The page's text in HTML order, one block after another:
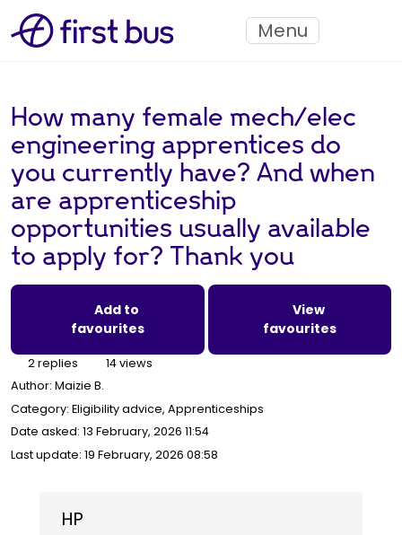
Menu
How many female mech/elec
engineering apprentices do
you currently have? And when
are apprenticeship
opportunities usually available
to apply for? Thank you
Add to
favourites
View
favourites
2 replies
14 views
Author: Maizie B.
Category: Eligibility advice, Apprenticeships
Date asked: 13 February, 2026 11:54
Last update: 19 February, 2026 08:58
HP